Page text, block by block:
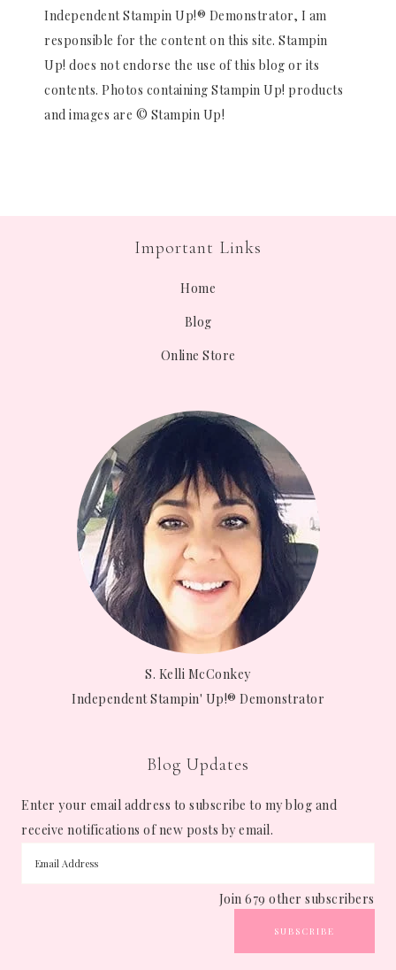
Independent Stampin Up!® Demonstrator, I am
responsible for the content on this site. Stampin
Up! does not endorse the use of this blog or its
contents. Photos containing Stampin Up! products
and images are © Stampin Up!
Important Links
Home
Blog
Online Store
S. Kelli McConkey
Independent Stampin' Up!® Demonstrator
Blog Updates
Enter your email address to subscribe to my blog and
receive notifications of new posts by email.
SUBSCRIBE
Join 679 other subscribers